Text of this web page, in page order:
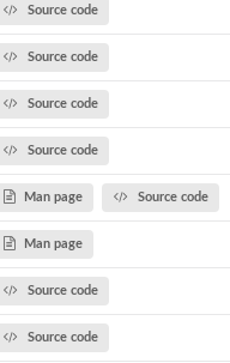
Source code
Source code
Source code
Source code
Man page Source code
Man page
Source code
Source code